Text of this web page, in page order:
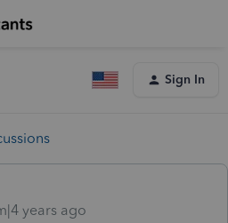
Sign In
years ago